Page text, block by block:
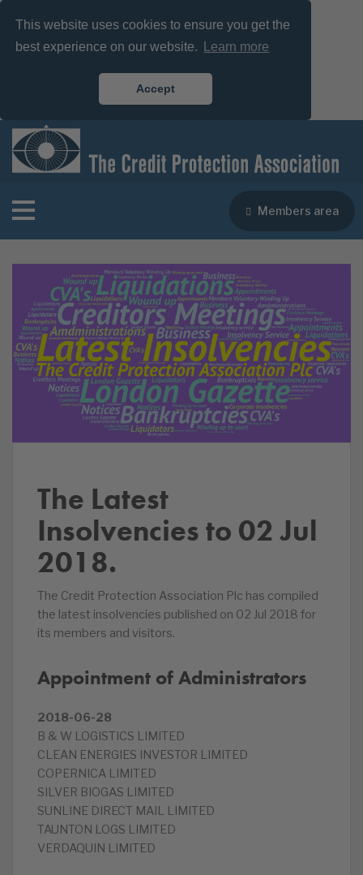
This website uses cookies to ensure you get the
best experience on our website.
Learn more
Accept
Members area
The Latest
Insolvencies to 02 Jul
2018.
The Credit Protection Association Plc has compiled
the latest insolvencies published on 02 Jul 2018 for
its members and visitors.
Appointment of Administrators
2018-06-28
B & W LOGISTICS LIMITED
CLEAN ENERGIES INVESTOR LIMITED
COPERNICA LIMITED
SILVER BIOGAS LIMITED
SUNLINE DIRECT MAIL LIMITED
TAUNTON LOGS LIMITED
VERDAQUIN LIMITED